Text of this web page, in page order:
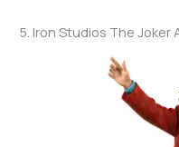
5. Iron Studios The Joker